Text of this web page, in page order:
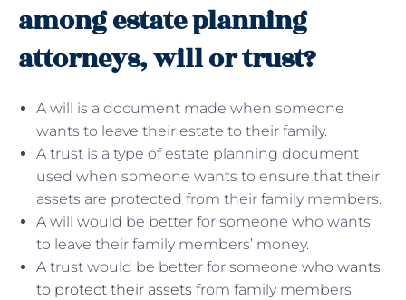
among estate planning
attorneys, will or trust?
A will is a document made when someone
wants to leave their estate to their family.
A trust is a type of estate planning document
used when someone wants to ensure that their
assets are protected from their family members.
A will would be better for someone who wants
to leave their family members’ money.
A trust would be better for someone who wants
to protect their assets from family members.